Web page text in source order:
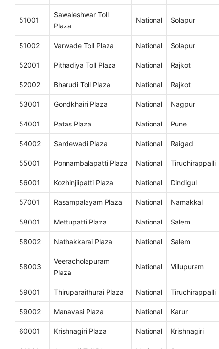
51001
Sawaleshwar Toll
Plaza
National Solapur
51002 Varwade Toll Plaza National Solapur
52001 Pithadiya Toll Plaza National Rajkot
52002 Bharudi Toll Plaza National Rajkot
53001 Gondkhairi Plaza National Nagpur
54001 Patas Plaza National Pune
54002 Sardewadi Plaza National Raigad
55001 Ponnambalapatti Plaza National Tiruchirappalli
56001 Kozhinjiipatti Plaza National Dindigul
57001 Rasampalayam Plaza National Namakkal
58001 Mettupatti Plaza National Salem
58002 Nathakkarai Plaza National Salem
58003
Veeracholapuram
Plaza
National Villupuram
59001 Thiruparaithurai Plaza National Tiruchirappalli
59002 Manavasi Plaza National Karur
60001 Krishnagiri Plaza National Krishnagiri